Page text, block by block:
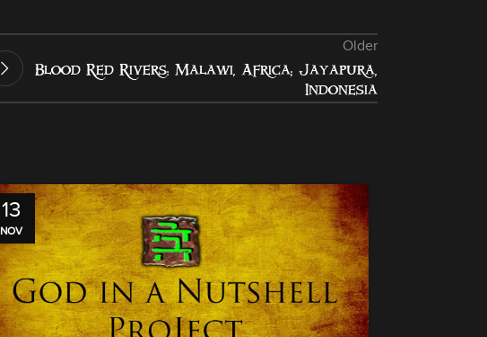
Older
Blood Red Rivers: Malawi, Africa; Jayapura,
Indonesia
13
NOV